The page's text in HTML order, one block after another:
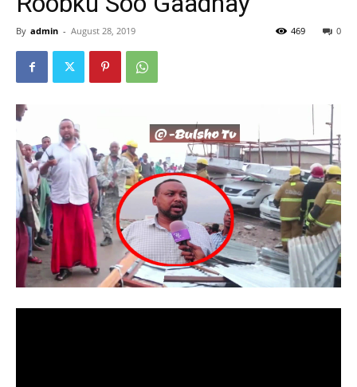
By admin - August 28, 2019 0
469